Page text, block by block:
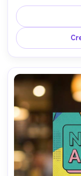
confetti dots,
cyan and pink with
photo elements,